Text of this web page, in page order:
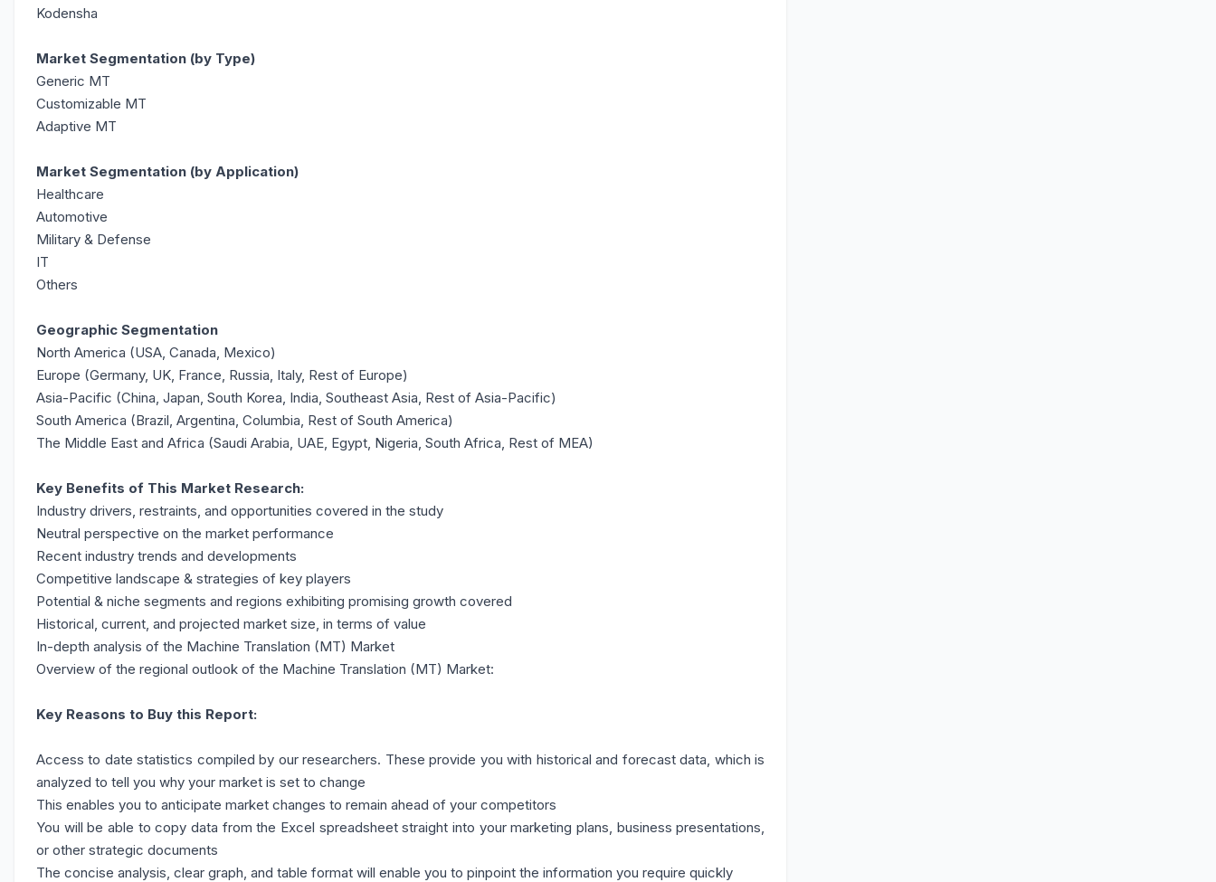
Kodensha
Market Segmentation (by Type)
Generic MT
Customizable MT
Adaptive MT
Market Segmentation (by Application)
Healthcare
Automotive
Military & Defense
IT
Others
Geographic Segmentation
North America (USA, Canada, Mexico)
Europe (Germany, UK, France, Russia, Italy, Rest of Europe)
Asia-Pacific (China, Japan, South Korea, India, Southeast Asia, Rest of Asia-Pacific)
South America (Brazil, Argentina, Columbia, Rest of South America)
The Middle East and Africa (Saudi Arabia, UAE, Egypt, Nigeria, South Africa, Rest of MEA)
Key Benefits of This Market Research:
Industry drivers, restraints, and opportunities covered in the study
Neutral perspective on the market performance
Recent industry trends and developments
Competitive landscape & strategies of key players
Potential & niche segments and regions exhibiting promising growth covered
Historical, current, and projected market size, in terms of value
In-depth analysis of the Machine Translation (MT) Market
Overview of the regional outlook of the Machine Translation (MT) Market:
Key Reasons to Buy this Report:
Access to date statistics compiled by our researchers. These provide you with historical and forecast data, which is
analyzed to tell you why your market is set to change
This enables you to anticipate market changes to remain ahead of your competitors
You will be able to copy data from the Excel spreadsheet straight into your marketing plans, business presentations,
or other strategic documents
The concise analysis, clear graph, and table format will enable you to pinpoint the information you require quickly